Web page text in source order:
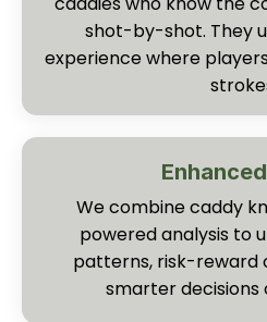
shot-by-shot. They
experience where
We combine caddy
powered analysis to
patterns, risk-reward
smarter decisions